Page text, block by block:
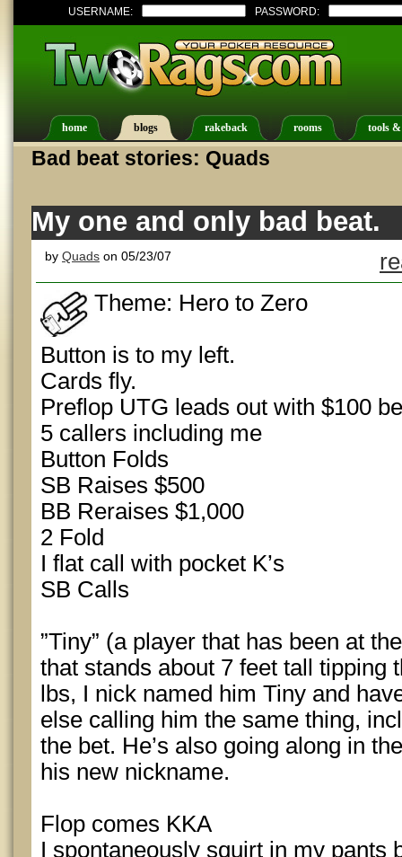
USERNAME: PASSWORD:
home blogs rakeback rooms tools
Bad beat stories: Quads
My one and only bad beat.
by Quads on 05/23/07
Theme: Hero to Zero
Button is to my left.
Cards fly.
Preflop UTG leads out with $100
5 callers including me
Button Folds
SB Raises $500
BB Reraises $1,000
2 Fold
I flat call with pocket K’s
SB Calls
”Tiny” (a player that has been at
that stands about 7 feet tall tipping
lbs, I nick named him Tiny and
else calling him the same thing,
the bet. He’s also going along in
his new nickname.
Flop comes KKA
I spontaneously squirt in my pants